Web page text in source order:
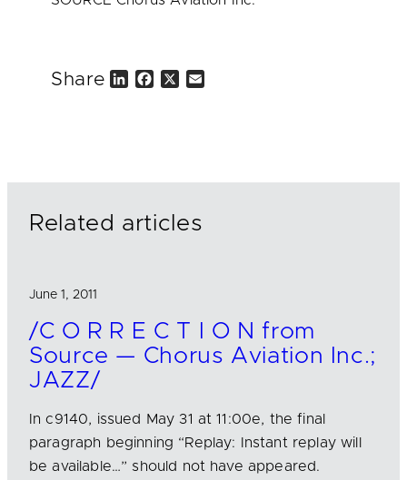
Share
Related articles
June 1, 2011
/C O R R E C T I O N from
Source — Chorus Aviation Inc.;
JAZZ/
In c9140, issued May 31 at 11:00e, the final
paragraph beginning “Replay: Instant replay will
be available…” should not have appeared.